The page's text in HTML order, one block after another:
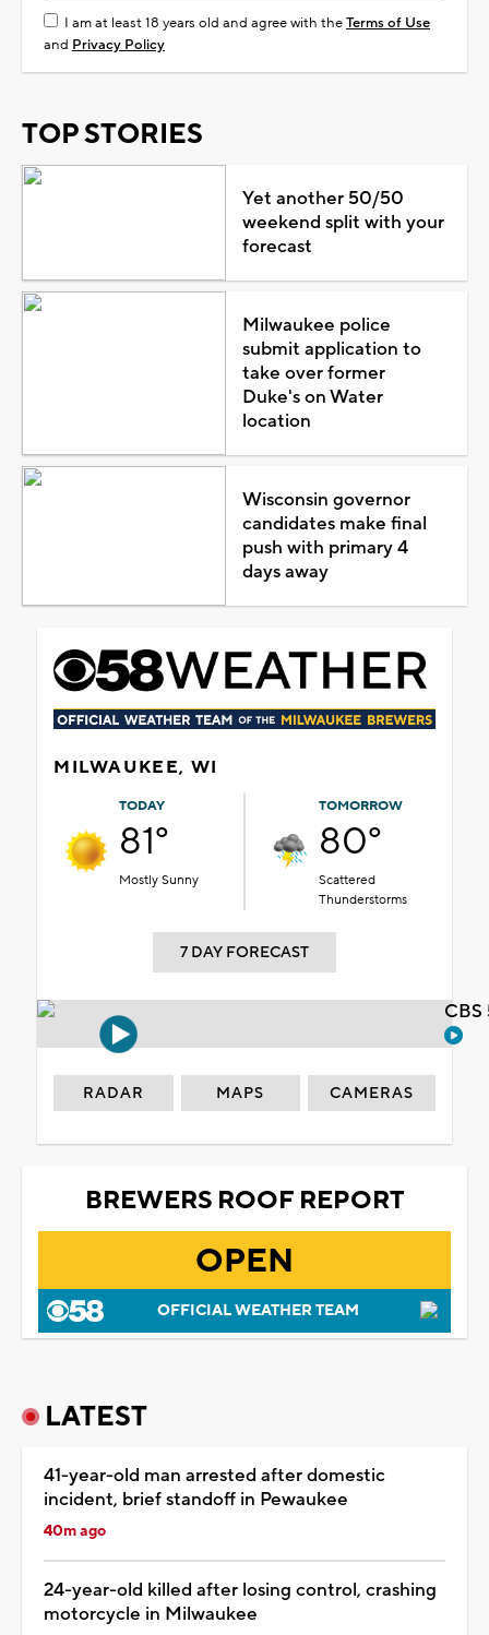
I am at least 18 years old and agree with theTerms of Use
and Privacy Policy
TOP STORIES
Yet another 50/50
weekend split with your
forecast
Milwaukee police
submit application to
take over former
Duke's on Water
location
Wisconsin governor
candidates make final
push with primary 4
days away
MILWAUKEE, WI
TODAY
81°
Mostly Sunny
TOMORROW
80°
Scattered
Thunderstorms
7 DAY FORECAST
RADAR MAPS CAMERAS
BREWERS ROOF REPORT
OPEN
OFFICIAL WEATHER TEAM
LATEST
41-year-old man arrested after domestic
incident, brief standoff in Pewaukee
40m ago
24-year-old killed after losing control, crashing
motorcycle in Milwaukee